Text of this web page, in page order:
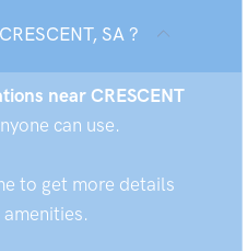
SA ?
near CRESCENT
can use.
to get more details